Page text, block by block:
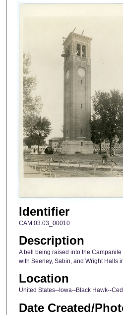
Identifier
CAM.03.03_00010
Description
A bell being raised into the
with Seerley, Sabin, and Wright Halls
Location
United States--Iowa--Black Hawk--
Date Created/